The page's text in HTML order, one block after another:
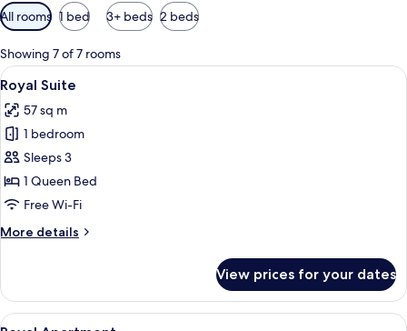
Available
filters
for
rooms
All rooms 1 bed 3+ beds 2 beds
Showing 7 of 7 rooms
View
all
photos
for
Royal
Suite
A bedroom with a bed, bedside
7
Royal Suite
57 sq m
1 bedroom
Sleeps 3
1 Queen Bed
Free Wi-Fi
More details
More
Suite
View prices for your dates
View
A neatly made bed with a white